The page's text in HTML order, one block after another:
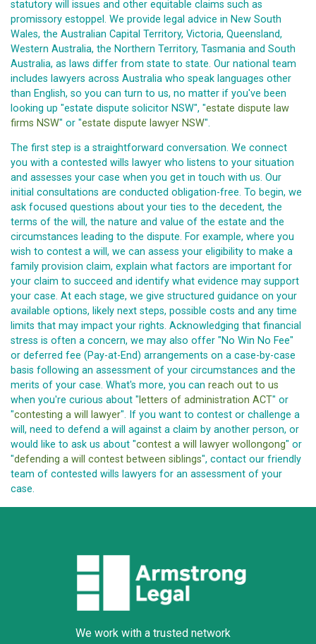
statutory will issues and other equitable claims such as
promissory estoppel. We provide legal advice in New South
Wales, the Australian Capital Territory, Victoria, Queensland,
Western Australia, the Northern Territory, Tasmania and South
Australia, as laws differ from state to state. Our national team
includes lawyers across Australia who speak languages other
than English, so you can turn to us, no matter if you've been
looking up "estate dispute solicitor NSW", "estate dispute law
firms NSW" or "estate dispute lawyer NSW".
The first step is a straightforward conversation. We connect
you with a contested wills lawyer who listens to your situation
and assesses your case when you get in touch with us. Our
initial consultations are conducted obligation-free. To begin, we
ask focused questions about your ties to the decedent, the
terms of the will, the nature and value of the estate and the
circumstances leading to the dispute. For example, where you
wish to contest a will, we can assess your eligibility to make a
family provision claim, explain what factors are important for
your claim to succeed and identify what evidence may support
your case. At each stage, we give structured guidance on your
available options, likely next steps, possible costs and any time
limits that may impact your rights. Acknowledging that financial
stress is often a concern, we may also offer "No Win No Fee"
or deferred fee (Pay-at-End) arrangements on a case-by-case
basis following an assessment of your circumstances and the
merits of your case. What's more, you can reach out to us
when you're curious about " letters of administration ACT" or
"contesting a will lawyer". If you want to contest or challenge a
will, need to defend a will against a claim by another person, or
would like to ask us about "contest a will lawyer wollongong" or
"defending a will contest between siblings", contact our friendly
team of contested wills lawyers for an assessment of your
case.
We work with a trusted network